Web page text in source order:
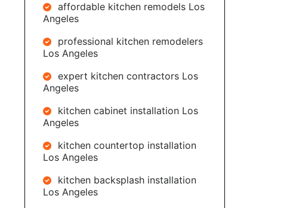
affordable kitchen remodels Los
Angeles
professional kitchen remodelers
Los Angeles
expert kitchen contractors Los
Angeles
kitchen cabinet installation Los
Angeles
kitchen countertop installation
Los Angeles
kitchen backsplash installation
Los Angeles